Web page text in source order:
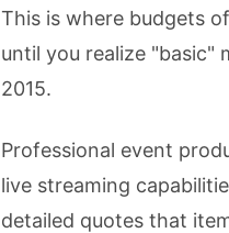
This is where budgets
until you realize "basic"
2015.
Professional event
live streaming
detailed quotes that